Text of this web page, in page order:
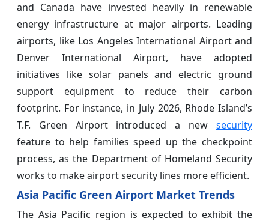
and Canada have invested heavily in renewable
energy infrastructure at major airports. Leading
airports, like Los Angeles International Airport and
Denver International Airport, have adopted
initiatives like solar panels and electric ground
support equipment to reduce their carbon
footprint. For instance, in July 2026, Rhode Island’s
T.F. Green Airport introduced a new security
feature to help families speed up the checkpoint
process, as the Department of Homeland Security
works to make airport security lines more efficient.
Asia Pacific Green Airport Market Trends
The Asia Pacific region is expected to exhibit the